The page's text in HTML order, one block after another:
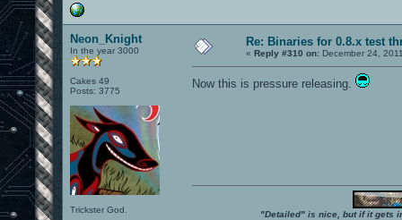
Neon_Knight
In the year 3000
Cakes 49
Posts: 3775
Trickster God.
Re: Binaries for 0.8.x test
« Reply #310 on: December 24,
Now this is pressure releasing.
"Detailed" is nice, but if it gets